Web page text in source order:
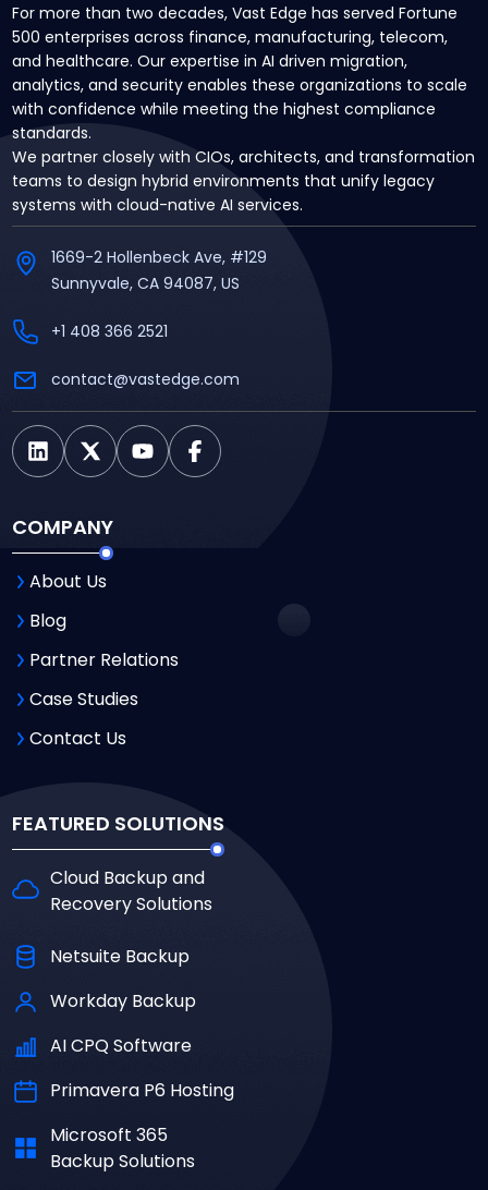
For more than two decades, Vast Edge has served Fortune
500 enterprises across finance, manufacturing, telecom,
and healthcare. Our expertise in AI driven migration,
analytics, and security enables these organizations to scale
with confidence while meeting the highest compliance
standards.
We partner closely with CIOs, architects, and transformation
teams to design hybrid environments that unify legacy
systems with cloud-native AI services.
1669-2 Hollenbeck Ave, #129
Sunnyvale, CA 94087, US
+1 408 366 2521
contact@vastedge.com
COMPANY
About Us
Blog
Partner Relations
Case Studies
Contact Us
FEATURED SOLUTIONS
Cloud Backup and
Recovery Solutions
Netsuite Backup
Workday Backup
AI CPQ Software
Primavera P6 Hosting
Microsoft 365
Backup Solutions